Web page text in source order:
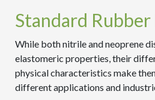
Standard
While both nitrile and neoprene
elastomeric properties, their
physical characteristics make
different applications and